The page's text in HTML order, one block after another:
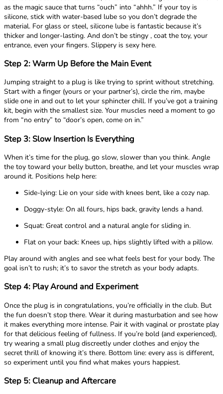
as the magic sauce that turns “ouch” into “ahhh.” If your toy is
silicone, stick with water-based lube so you don’t degrade the
material. For glass or steel, silicone lube is fantastic because it’s
thicker and longer-lasting. And don’t be stingy , coat the toy, your
entrance, even your fingers. Slippery is sexy here.
Step 2: Warm Up Before the Main Event
Jumping straight to a plug is like trying to sprint without stretching.
Start with a finger (yours or your partner’s), circle the rim, maybe
slide one in and out to let your sphincter chill. If you’ve got a training
kit, begin with the smallest size. Your muscles need a moment to go
from “no entry” to “door’s open, come on in.”
Step 3: Slow Insertion Is Everything
When it’s time for the plug, go slow, slower than you think. Angle
the toy toward your belly button, breathe, and let your muscles wrap
around it. Positions help here:
Side-lying: Lie on your side with knees bent, like a cozy nap.
Doggy-style: On all fours, hips back, gravity lends a hand.
Squat: Great control and a natural angle for sliding in.
Flat on your back: Knees up, hips slightly lifted with a pillow.
Play around with angles and see what feels best for your body. The
goal isn’t to rush; it’s to savor the stretch as your body adapts.
Step 4: Play Around and Experiment
Once the plug is in congratulations, you’re officially in the club. But
the fun doesn’t stop there. Wear it during masturbation and see how
it makes everything more intense. Pair it with vaginal or prostate play
for that delicious feeling of fullness. If you’re bold (and experienced),
try wearing a small plug discreetly under clothes and enjoy the
secret thrill of knowing it’s there. Bottom line: every ass is different,
so experiment until you find what makes yours happiest.
Step 5: Cleanup and Aftercare